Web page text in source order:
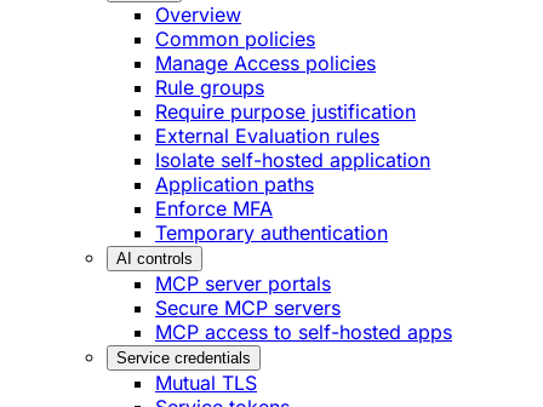
Overview
Common policies
Manage Access policies
Rule groups
Require purpose justification
External Evaluation rules
Isolate self-hosted application
Application paths
Enforce MFA
Temporary authentication
AI controls
MCP server portals
Secure MCP servers
MCP access to self-hosted apps
Service credentials
Mutual TLS